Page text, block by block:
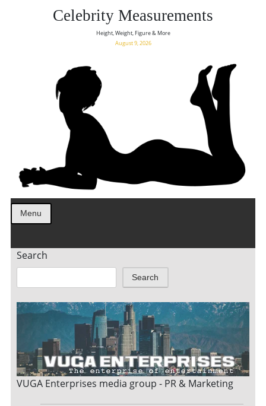
Celebrity Measurements
Height, Weight, Figure & More
August 9, 2026
Menu
Search
Search
VUGA Enterprises media group - PR & Marketing